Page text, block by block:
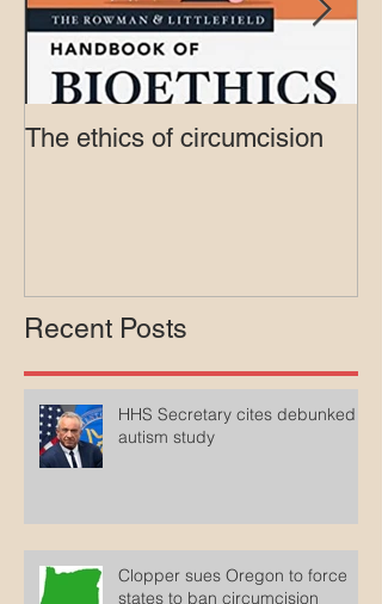
The ethics of circumcision
Recent Posts
HHS Secretary cites debunked
autism study
Clopper sues Oregon to force
states to ban circumcision